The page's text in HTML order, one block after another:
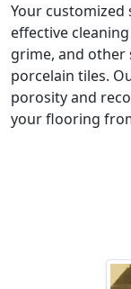
Your
effective
grime, and other
porcelain tiles.
porosity and
your flooring